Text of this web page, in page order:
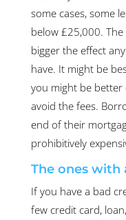
some cases, some
below £25,000.
bigger the effect
have. It might be
you might be
avoid the fees.
end of their
prohibitively
The ones with
If you have a bad
few credit card,